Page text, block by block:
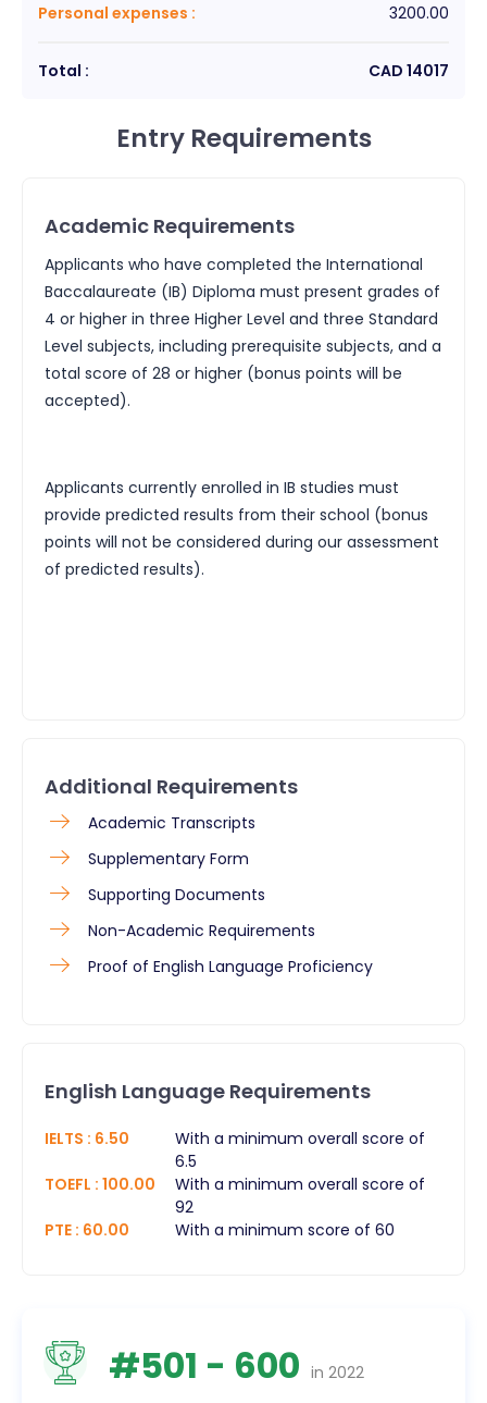
Personal expenses : 3200.00
Total : CAD 14017
Entry Requirements
Academic Requirements
Applicants who have completed the International
Baccalaureate (IB) Diploma must present grades of
4 or higher in three Higher Level and three Standard
Level subjects, including prerequisite subjects, and a
total score of 28 or higher (bonus points will be
accepted).
Applicants currently enrolled in IB studies must
provide predicted results from their school (bonus
points will not be considered during our assessment
of predicted results).
Additional Requirements
​Academic Transcripts
Supplementary Form
Supporting Documents
Non-Academic Requirements
Proof of English Language Proficiency
English Language Requirements
IELTS : 6.50
With a minimum overall score of
6.5
TOEFL : 100.00
With a minimum overall score of
92
PTE : 60.00 With a minimum score of 60
#501 - 600 in 2022